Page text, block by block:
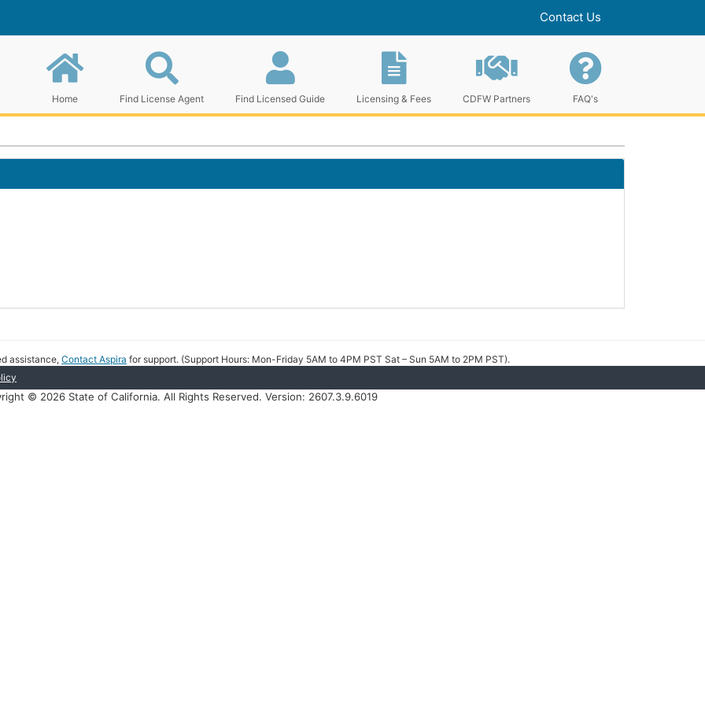
Contact Us
Home Find License Agent Find Licensed Guide Licensing & Fees CDFW Partners FAQ's
assistance, Contact Aspira for support. (Support Hours: Mon-Friday 5AM to 4PM PST Sat – Sun 5AM to 2PM PST).
© 2026 State of California. All Rights Reserved. Version: 2607.3.9.6019